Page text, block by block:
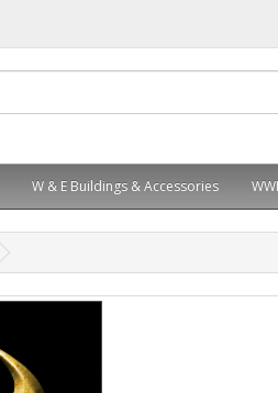
W & E Buildings & Accessories